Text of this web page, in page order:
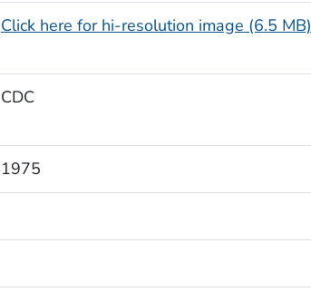
Click here for hi-resolution image (6.5 MB)
CDC
1975